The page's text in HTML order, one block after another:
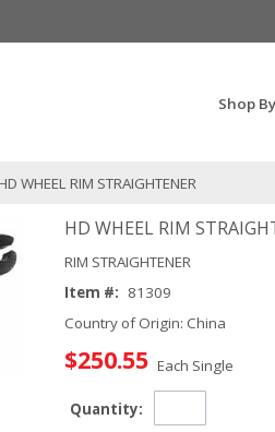
Shop
WHEEL RIM STRAIGHTENER
HD WHEEL RIM
RIM STRAIGHTENER
Item #: 81309
Country of Origin: China
$250.55 Each Single
Quantity: